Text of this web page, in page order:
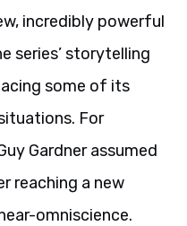
incredibly powerful
series’ storytelling
some of its
For
Gardner assumed
reaching a new
omniscience.